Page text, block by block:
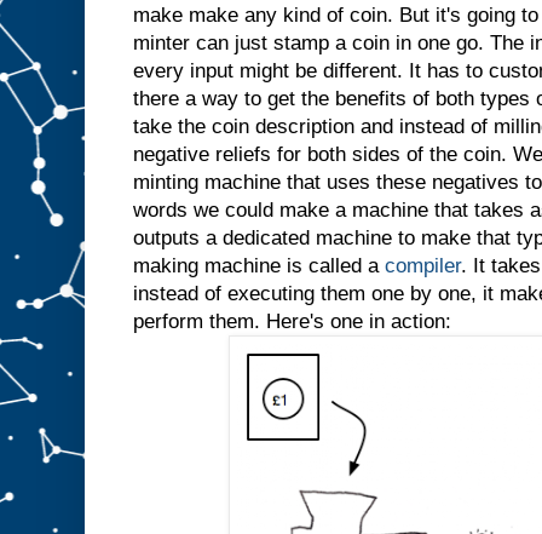
make make any kind of coin. But it's going
minter can just stamp a coin in one go. The
every input might be different. It has to
there a way to get the benefits of both types
take the coin description and instead of
negative reliefs for both sides of the coin.
minting machine that uses these negatives
words we could make a machine that takes
outputs a dedicated machine to make that
making machine is called a compiler. It
instead of executing them one by one, it
perform them. Here's one in action: